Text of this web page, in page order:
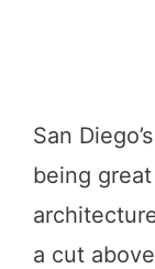
San
being
a cut